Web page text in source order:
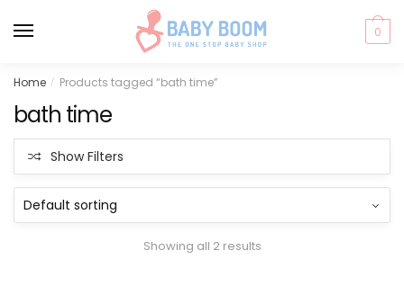
navigation
content
0
Home / Products tagged “bath time”
bath time
Show Filters
Showing all 2 results